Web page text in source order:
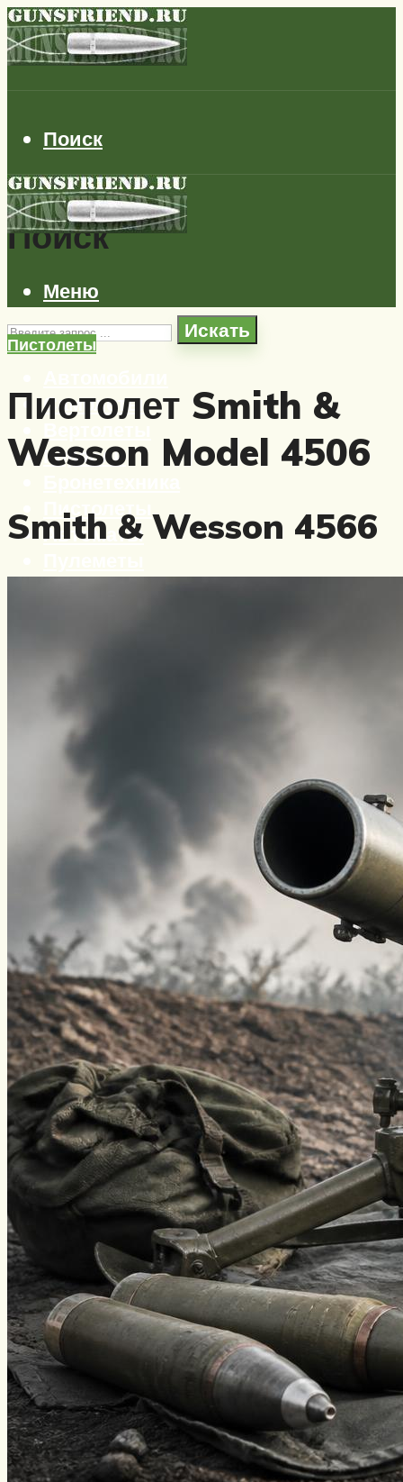
Поиск
Поиск
Искать
Самолеты
Корабли
Пистолеты
Автоматы
Меню
Пистолеты
Пистолет Smith &
Wesson Model 4506
Smith & Wesson 4566